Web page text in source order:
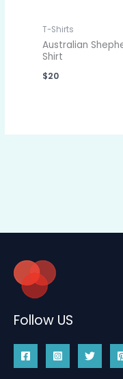
T-Shirts
Australian
Shirt
$20
Follow US